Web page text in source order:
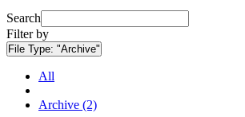
Search
Filter by
File Type: "Archive"
All
Archive (2)